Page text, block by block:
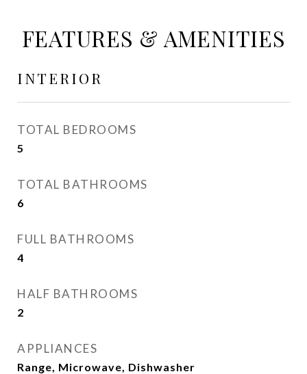
FEATURES & AMENITIES
INTERIOR
TOTAL BEDROOMS
5
TOTAL BATHROOMS
6
FULL BATHROOMS
4
HALF BATHROOMS
2
APPLIANCES
Range, Microwave, Dishwasher